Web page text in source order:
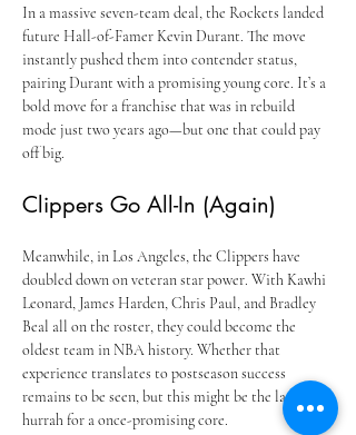
In a massive seven-team deal, the Rockets landed
future Hall-of-Famer Kevin Durant. The move
instantly pushed them into contender status,
pairing Durant with a promising young core. It’s a
bold move for a franchise that was in rebuild
mode just two years ago—but one that could pay
off big.
Clippers Go All-In (Again)
Meanwhile, in Los Angeles, the Clippers have
doubled down on veteran star power. With Kawhi
Leonard, James Harden, Chris Paul, and Bradley
Beal all on the roster, they could become the
oldest team in NBA history. Whether that
experience translates to postseason success
remains to be seen, but this might be the last
hurrah for a once-promising core.